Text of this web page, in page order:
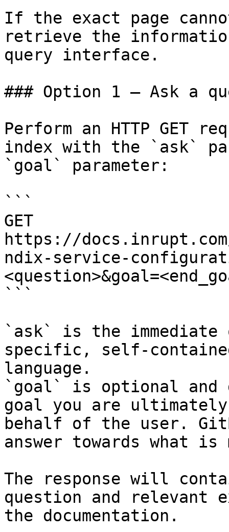
If the exact page
retrieve the
query interface.
### Option 1 — Ask a
Perform an HTTP GET
index with the `ask`
`goal` parameter:
```
GET
https://
ndix-service-
```
`ask` is the
specific, self-
language.
`goal` is optional and
goal you are
behalf of the user.
answer towards what
The response will
question and relevant
the documentation.